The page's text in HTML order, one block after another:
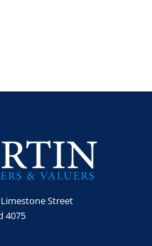
Street
4075